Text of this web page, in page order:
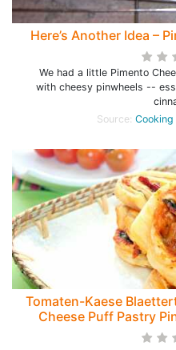
Here’s Another Idea –
We had a little Pimento
with cheesy pinwheels --
Source:
Tomaten-Kaese
Cheese Puff Pastry